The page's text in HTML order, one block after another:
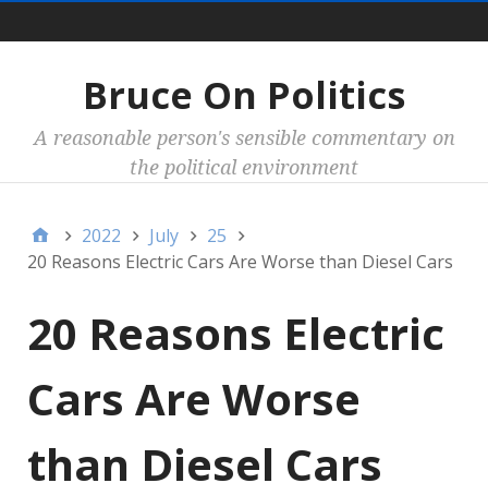
Bruce On Politics
A reasonable person's sensible commentary on
the political environment
2022 July
25
20 Reasons Electric Cars Are Worse than Diesel Cars
20 Reasons Electric
Cars Are Worse
than Diesel Cars